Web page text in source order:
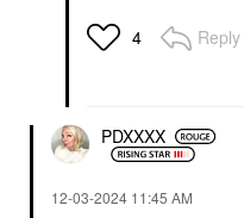
4 Reply
PDXXXX
‎12-03-2024 11:45 AM